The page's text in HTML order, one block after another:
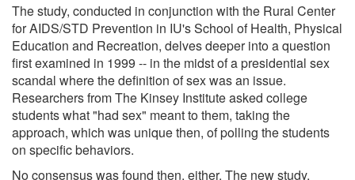
The study, conducted in conjunction with the Rural Center
for AIDS/STD Prevention in IU's School of Health, Physical
Education and Recreation, delves deeper into a question
first examined in 1999 -- in the midst of a presidential sex
scandal where the definition of sex was an issue.
Researchers from The Kinsey Institute asked college
students what "had sex" meant to them, taking the
approach, which was unique then, of polling the students
on specific behaviors.
No consensus was found then, either. The new study,